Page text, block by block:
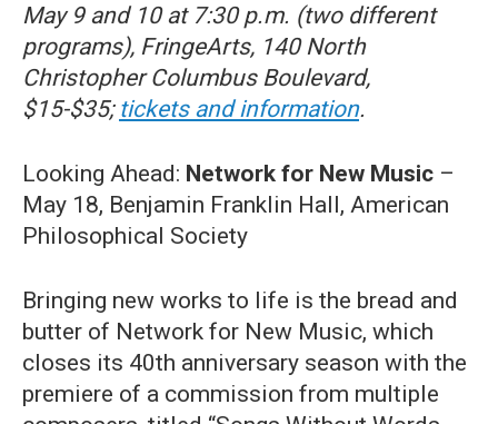
May 9 and 10 at 7:30 p.m. (two different
programs), FringeArts, 140 North
Christopher Columbus Boulevard,
$15-$35; tickets and information.
Looking Ahead: Network for New Music –
May 18, Benjamin Franklin Hall, American
Philosophical Society
Bringing new works to life is the bread and
butter of Network for New Music, which
closes its 40th anniversary season with the
premiere of a commission from multiple